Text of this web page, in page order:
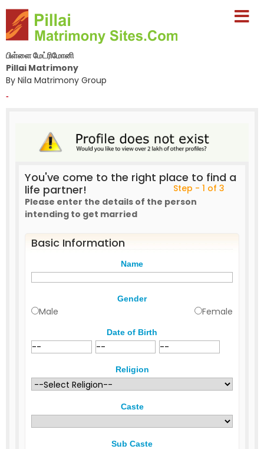
பிள்ளை மேட்ரிமோனி
Pillai Matrimony
By Nila Matrimony Group
-
You've come to the right place to find a
life partner!
Step - 1 of 3
Please enter the details of the person
intending to get married
Basic Information
Name
Gender
Male Female
Date of Birth
Religion
Caste
Sub Caste